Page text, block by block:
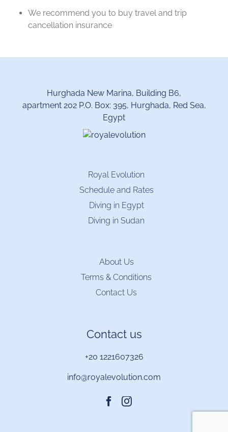
We recommend you to buy travel and trip
cancellation insurance
Hurghada New Marina, Building B6,
apartment 202 P.O. Box: 395, Hurghada, Red Sea,
Egypt
Royal Evolution
Schedule and Rates
Diving in Egypt
Diving in Sudan
About Us
Terms & Conditions
Contact Us
Contact us
+20 1221607326
info@royalevolution.com